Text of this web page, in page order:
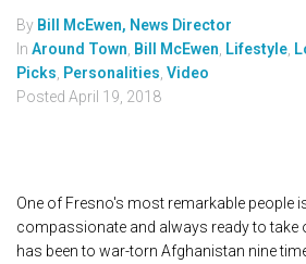
By Bill McEwen, News Director
In Around Town, Bill McEwen, Lifestyle,
Picks, Personalities, Video
Posted April 19, 2018
One of Fresno's most remarkable people
compassionate and always ready to take
has been to war-torn Afghanistan nine